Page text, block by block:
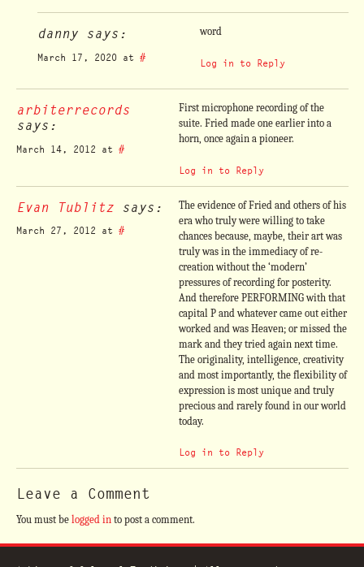
danny says:
March 17, 2020 at #
word
Log in to Reply
arbiterrecords
says:
March 14, 2012 at #
First microphone recording of the
suite. Fried made one earlier into a
horn, once again a pioneer.
Log in to Reply
Evan Tublitzsays:
March 27, 2012 at #
The evidence of Fried and others of his
era who truly were willing to take
chances because, maybe, their art was
truly was in the immediacy of re-
creation without the ‘modern’
pressures of recording for posterity.
And therefore PERFORMING with that
capital P and whatever came out either
worked and was Heaven; or missed the
mark and they tried again next time.
The originality, intelligence, creativity
and most importantly, the flexibility of
expression is most unique and truly
precious and rarely found in our world
today.
Log in to Reply
Leave a Comment
You must be logged into post a comment.